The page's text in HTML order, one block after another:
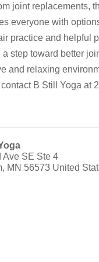
joint replacements,
everyone with
practice and helpful
a step toward better
and relaxing
B Still Yoga at
Ave SE Ste 4
, MN 56573 United